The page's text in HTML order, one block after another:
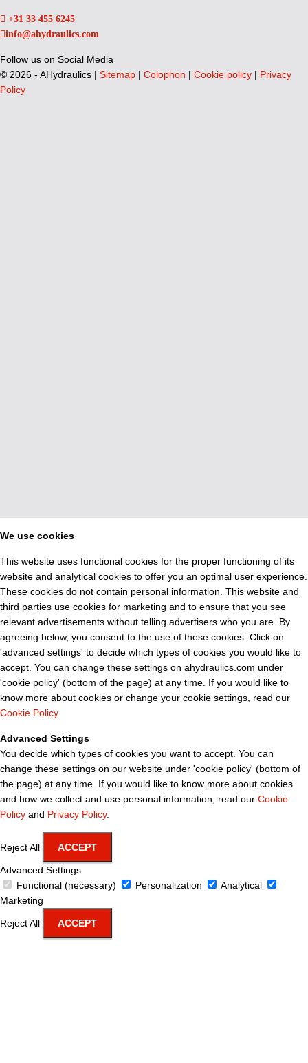
+31 33 455 6245
info@ahydraulics.com
Follow us on Social Media
© 2026 - AHydraulics | Sitemap | Colophon | Cookie policy | Privacy
Policy
We use cookies
This website uses functional cookies for the proper functioning of its
website and analytical cookies to offer you an optimal user experience.
These cookies do not contain personal information. This website and
third parties use cookies for marketing and to ensure that you see
relevant advertisements without telling advertisers who you are. By
agreeing below, you consent to the use of these cookies. Click on
'advanced settings' to decide which types of cookies you would like to
accept. You can change these settings on ahydraulics.com under
'cookie policy' (bottom of the page) at any time. If you would like to
know more about cookies or change your cookie settings, read our
Cookie Policy.
Advanced Settings
You decide which types of cookies you want to accept. You can
change these settings on our website under 'cookie policy' (bottom of
the page) at any time. If you would like to know more about cookies
and how we collect and use personal information, read our Cookie
Policy and Privacy Policy.
Reject All ACCEPT
Advanced Settings
Functional (necessary)
Personalization
Analytical
Marketing
Reject All ACCEPT